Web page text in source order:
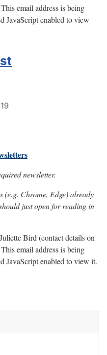
This email address is being
JavaScript enabled to view
newsletter.
(e.g. Chrome, Edge) already
just open for reading in
Bird (contact details on
This email address is being
JavaScript enabled to view it.